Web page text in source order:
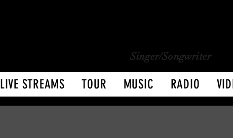
Singer/Songwriter
LIVE STREAMS TOUR MUSIC RADIO